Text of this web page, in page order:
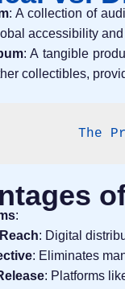
: A collection of
accessibility
: A tangible
collectibles,
The
:
: Digital
: Eliminates
: Platforms